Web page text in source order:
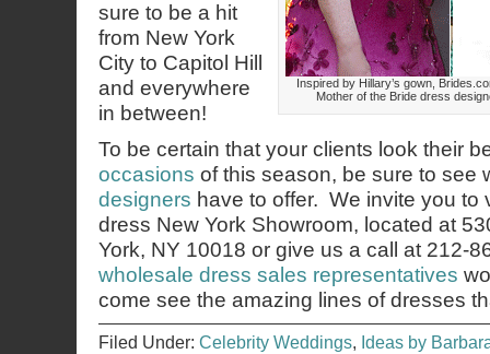
Inspired by Hillary’s gown,
Mother of the Bride dress
sure to be a hit
from New York
City to Capitol Hill
and everywhere
in between!
To be certain that your clients look their
occasions of this season, be sure to see
designers have to offer. We invite you to
dress New York Showroom, located at
York, NY 10018 or give us a call at 212-
wholesale dress sales representatives
come see the amazing lines of dresses
Filed Under: Celebrity Weddings, Ideas by